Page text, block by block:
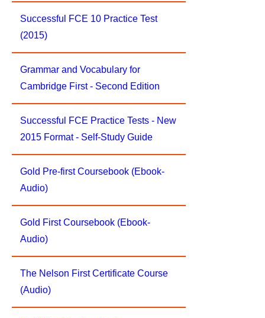
Successful FCE 10 Practice Test
(2015)
Grammar and Vocabulary for
Cambridge First - Second Edition
Successful FCE Practice Tests - New
2015 Format - Self-Study Guide
Gold Pre-first Coursebook (Ebook-
Audio)
Gold First Coursebook (Ebook-
Audio)
The Nelson First Certificate Course
(Audio)